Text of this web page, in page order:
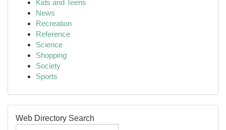
Kids and Teens
News
Recreation
Reference
Science
Shopping
Society
Sports
Web Directory Search